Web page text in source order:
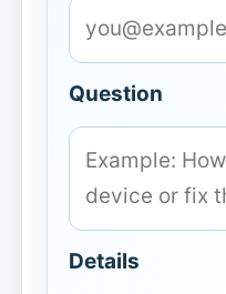
Question
Details